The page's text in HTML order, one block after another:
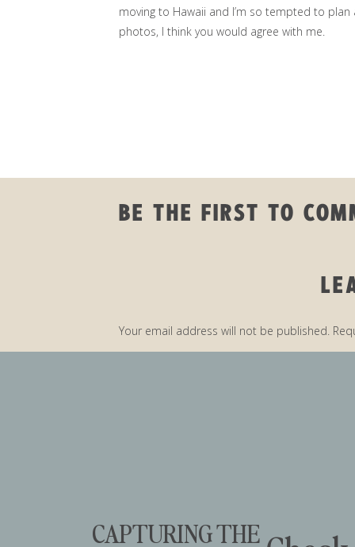
moving to Hawaii and I’m so tempted to
photos, I think you would agree with me.
BE THE FIRST TO
Your email address will not be published.
CAPTURING THE